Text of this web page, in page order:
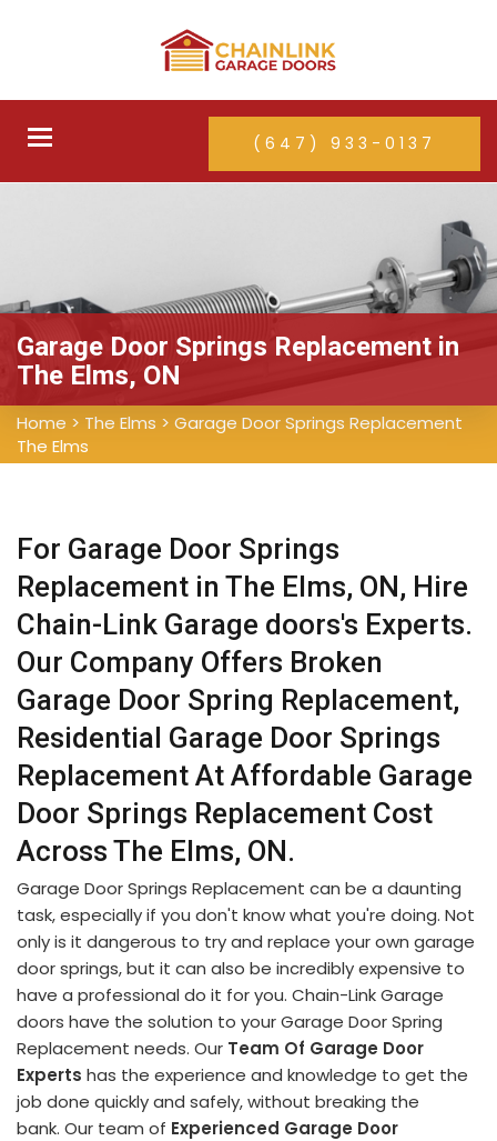
Toggle
(647) 933-0137
Garage Door Springs Replacement in
The Elms, ON
Home > The Elms > Garage Door Springs Replacement
The Elms
For Garage Door Springs
Replacement in The Elms, ON, Hire
Chain-Link Garage doors's Experts.
Our Company Offers Broken
Garage Door Spring Replacement,
Residential Garage Door Springs
Replacement At Affordable Garage
Door Springs Replacement Cost
Across The Elms, ON.
Garage Door Springs Replacement can be a daunting
task, especially if you don't know what you're doing. Not
only is it dangerous to try and replace your own garage
door springs, but it can also be incredibly expensive to
have a professional do it for you. Chain-Link Garage
doors have the solution to your Garage Door Spring
Replacement needs. Our Team Of Garage Door
Experts has the experience and knowledge to get the
job done quickly and safely, without breaking the
bank. Our team of Experienced Garage Door